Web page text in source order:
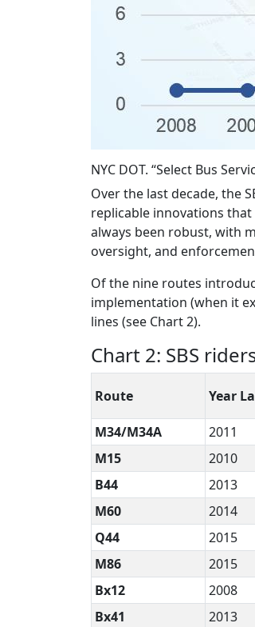
NYC DOT. “Select Bus
Over the last decade, the
replicable innovations
always been robust, with
oversight, and
Of the nine routes
implementation (when it
lines (see Chart 2).
Chart 2: SBS
Route Year
M34/M34A 2011
M15
2010
B44
2013
M60
2014
Q44
2015
M86
2015
Bx12
2008
Bx41
2013